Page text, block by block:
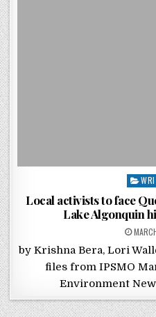
Local activists to face
Lake Algonquin
by Krishna Bera, Lori
files from IPSMO
Environment